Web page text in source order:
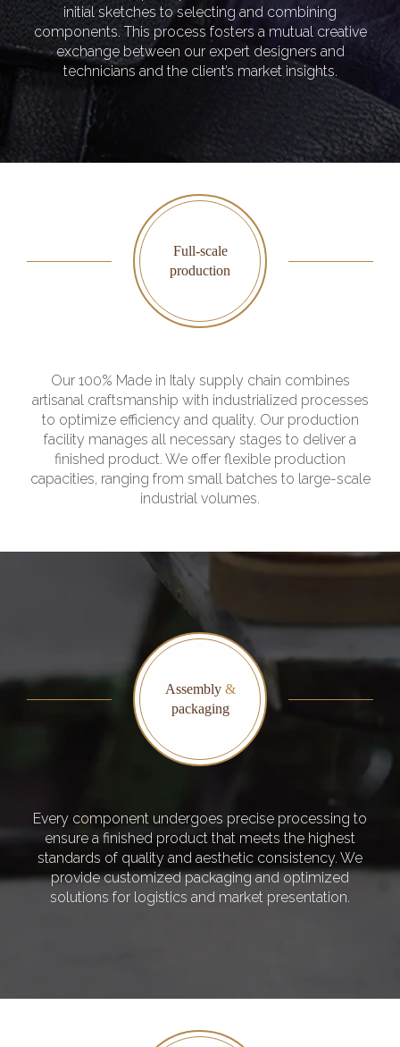
initial sketches to selecting and combining
components. This process fosters a mutual creative
exchange between our expert designers and
technicians and the client’s market insights.
Full-scale
production
Our 100% Made in Italy supply chain combines
artisanal craftsmanship with industrialized processes
to optimize efficiency and quality. Our production
facility manages all necessary stages to deliver a
finished product. We offer flexible production
capacities, ranging from small batches to large-scale
industrial volumes.
Assembly &
packaging
Every component undergoes precise processing to
ensure a finished product that meets the highest
standards of quality and aesthetic consistency. We
provide customized packaging and optimized
solutions for logistics and market presentation.